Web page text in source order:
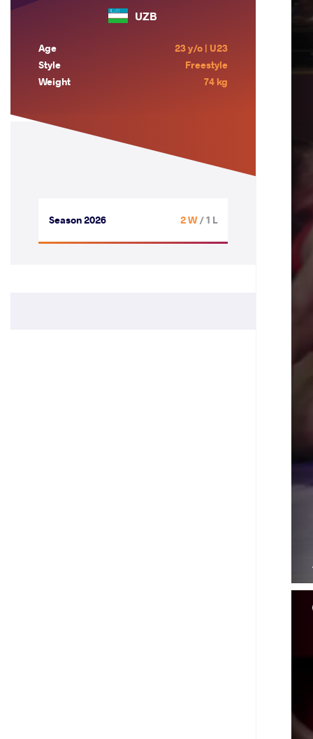
UZB
Age
23 y/o | U23
Style
Freestyle
Weight
74 kg
Season 2026 2 W/ 1 L